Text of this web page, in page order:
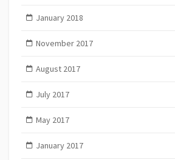
January 2018
November 2017
August 2017
July 2017
May 2017
January 2017